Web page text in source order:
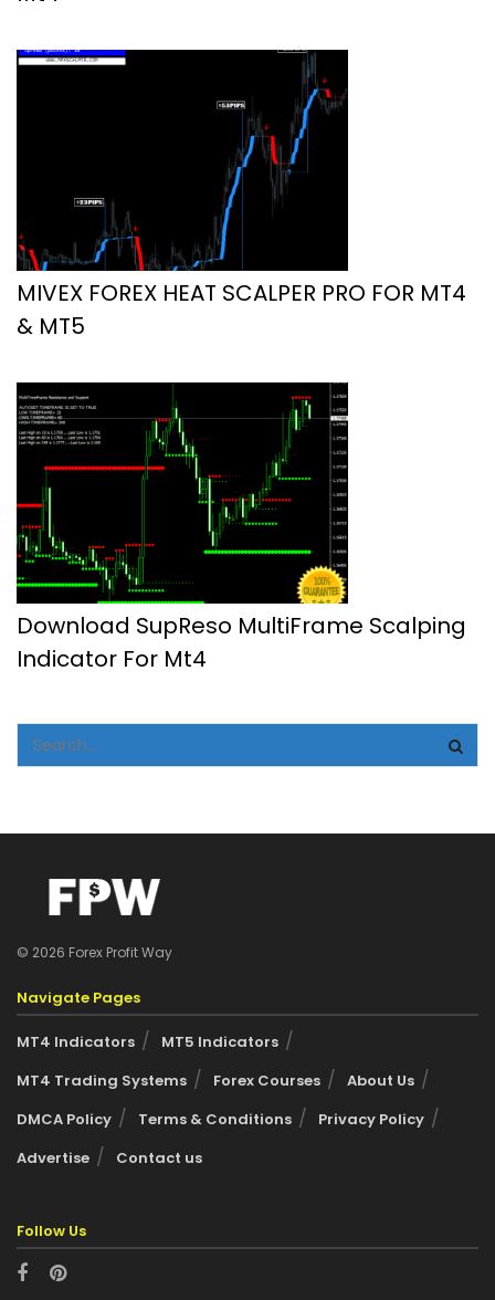
MIVEX FOREX HEAT SCALPER PRO FOR MT4
& MT5
Download SupReso MultiFrame Scalping
Indicator For Mt4
© 2026 Forex Profit Way
Navigate Pages
MT4 Indicators
MT5 Indicators
MT4 Trading Systems
Forex Courses
About Us
DMCA Policy
Terms & Conditions
Privacy Policy
Advertise
Contact us
Follow Us